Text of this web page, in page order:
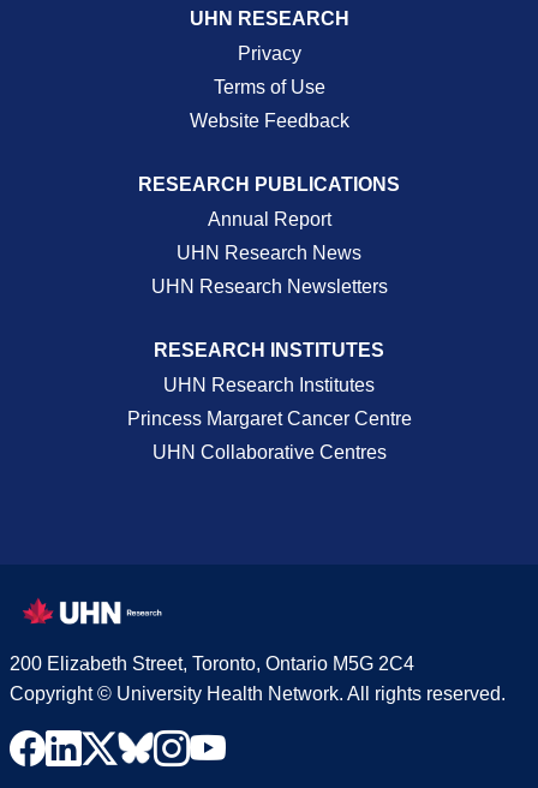
UHN RESEARCH
Privacy
Terms of Use
Website Feedback
RESEARCH PUBLICATIONS
Annual Report
UHN Research News
UHN Research Newsletters
RESEARCH INSTITUTES
UHN Research Institutes
Princess Margaret Cancer Centre
UHN Collaborative Centres
200 Elizabeth Street, Toronto, Ontario M5G 2C4
Copyright © University Health Network. All rights reserved.